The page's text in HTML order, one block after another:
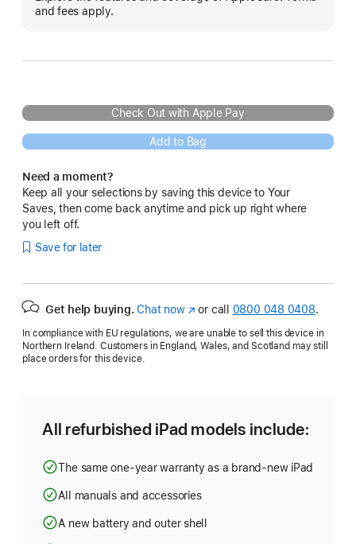
and fees apply.
Check Out with Apple Pay
Add to Bag
Need a moment?
Keep all your selections by saving this device to Your
Saves, then come back anytime and pick up right where
you left off.
Save for later
Get help buying. Chat now(opens
new
or call 0800 048 0408.
In compliance with EU regulations, we are unable to sell this device in
Northern Ireland. Customers in England, Wales, and Scotland may still
place orders for this device.
All refurbished iPad models include:
The same one-year warranty as a brand-new iPad
All manuals and accessories
A new battery and outer shell